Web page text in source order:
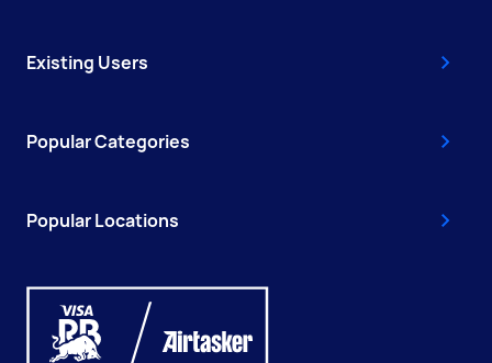
Existing Users
Popular Categories
Popular Locations